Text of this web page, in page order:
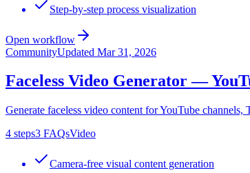
Step-by-step process visualization
Open workflow
CommunityUpdated Mar 31, 2026
Faceless Video Generator —
Generate faceless video content for YouTube
4 steps3 FAQsVideo
Camera-free visual content generation